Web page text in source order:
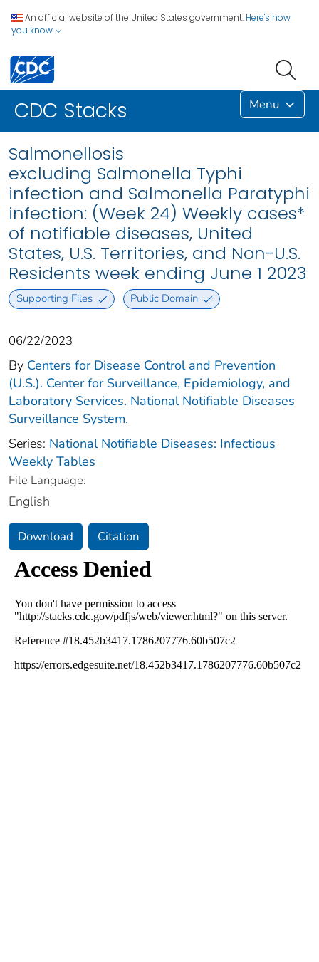
An official website of the United States government. Here's how
you know
CDC Stacks Menu
Salmonellosis
excluding Salmonella Typhi
infection and Salmonella Paratyphi
infection: (Week 24) Weekly cases*
of notifiable diseases, United
States, U.S. Territories, and Non-U.S.
Residents week ending June 1 2023
Supporting Files Public Domain
06/22/2023
By Centers for Disease Control and Prevention
(U.S.). Center for Surveillance, Epidemiology, and
Laboratory Services. National Notifiable Diseases
Surveillance System.
Series: National Notifiable Diseases: Infectious
Weekly Tables
File Language:
English
Download Citation